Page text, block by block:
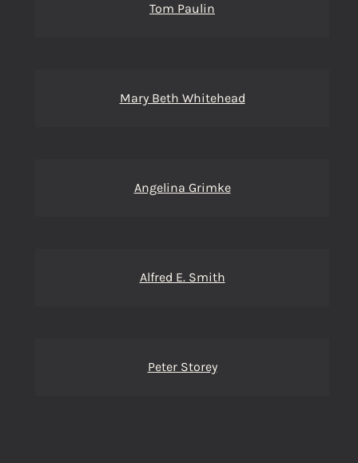
Tom Paulin
Mary Beth Whitehead
Angelina Grimke
Alfred E. Smith
Peter Storey